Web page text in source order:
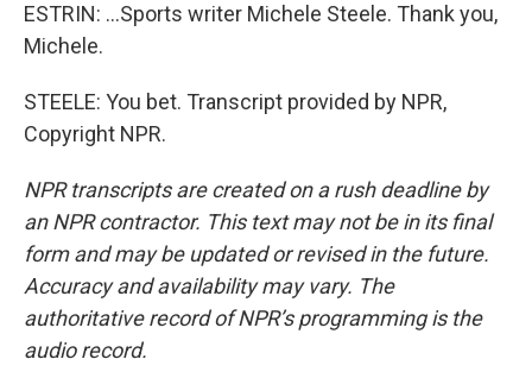
ESTRIN: ...Sports writer Michele Steele. Thank you,
Michele.
STEELE: You bet. Transcript provided by NPR,
Copyright NPR.
NPR transcripts are created on a rush deadline by
an NPR contractor. This text may not be in its final
form and may be updated or revised in the future.
Accuracy and availability may vary. The
authoritative record of NPR’s programming is the
audio record.